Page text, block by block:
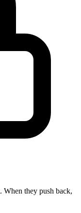
When they push back,